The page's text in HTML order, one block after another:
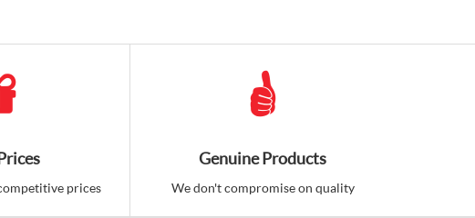
prices
Genuine Products
We don't compromise on quality